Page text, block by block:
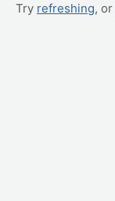
Try refreshing, or